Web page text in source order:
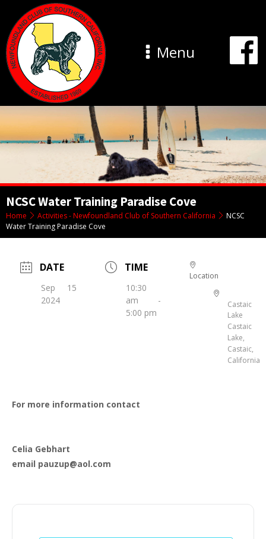
Menu
NCSC Water Training Paradise Cove
Home Activities - Newfoundland Club of Southern California
NCSC
Water Training Paradise Cove
DATE
Sep 15
2024
TIME
10:30
am -
5:00 pm
Location
Castaic
Lake
Castaic
Lake,
Castaic,
California
For more information contact
Celia Gebhart
email pauzup@aol.com